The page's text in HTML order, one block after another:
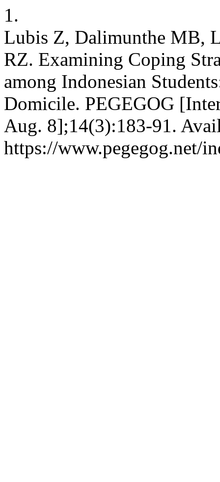
1.
Lubis Z, Dalimunthe MB,
RZ. Examining Coping
among Indonesian
Domicile. PEGEGOG
Aug. 8];14(3):183-91.
https://www.pegegog.net/